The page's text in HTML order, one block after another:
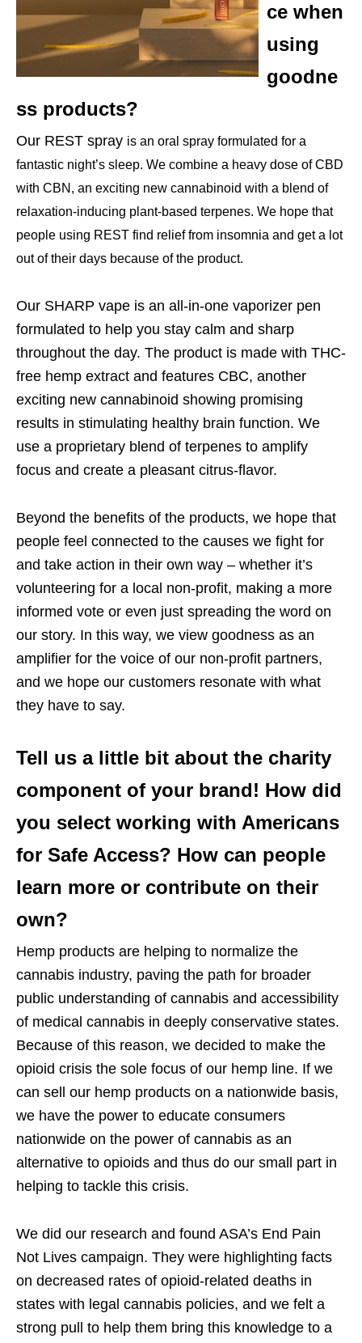
ce when
using
goodne
ss products?
Our REST spray is an oral spray formulated for a
fantastic night’s sleep. We combine a heavy dose of CBD
with CBN, an exciting new cannabinoid with a blend of
relaxation-inducing plant-based terpenes. We hope that
people using REST find relief from insomnia and get a lot
out of their days because of the product.
Our SHARP vape is an all-in-one vaporizer pen
formulated to help you stay calm and sharp
throughout the day. The product is made with THC-
free hemp extract and features CBC, another
exciting new cannabinoid showing promising
results in stimulating healthy brain function. We
use a proprietary blend of terpenes to amplify
focus and create a pleasant citrus-flavor.
Beyond the benefits of the products, we hope that
people feel connected to the causes we fight for
and take action in their own way – whether it’s
volunteering for a local non-profit, making a more
informed vote or even just spreading the word on
our story. In this way, we view goodness as an
amplifier for the voice of our non-profit partners,
and we hope our customers resonate with what
they have to say.
Tell us a little bit about the charity
component of your brand! How did
you select working with Americans
for Safe Access? How can people
learn more or contribute on their
own?
Hemp products are helping to normalize the
cannabis industry, paving the path for broader
public understanding of cannabis and accessibility
of medical cannabis in deeply conservative states.
Because of this reason, we decided to make the
opioid crisis the sole focus of our hemp line. If we
can sell our hemp products on a nationwide basis,
we have the power to educate consumers
nationwide on the power of cannabis as an
alternative to opioids and thus do our small part in
helping to tackle this crisis.
We did our research and found ASA’s End Pain
Not Lives campaign. They were highlighting facts
on decreased rates of opioid-related deaths in
states with legal cannabis policies, and we felt a
strong pull to help them bring this knowledge to a